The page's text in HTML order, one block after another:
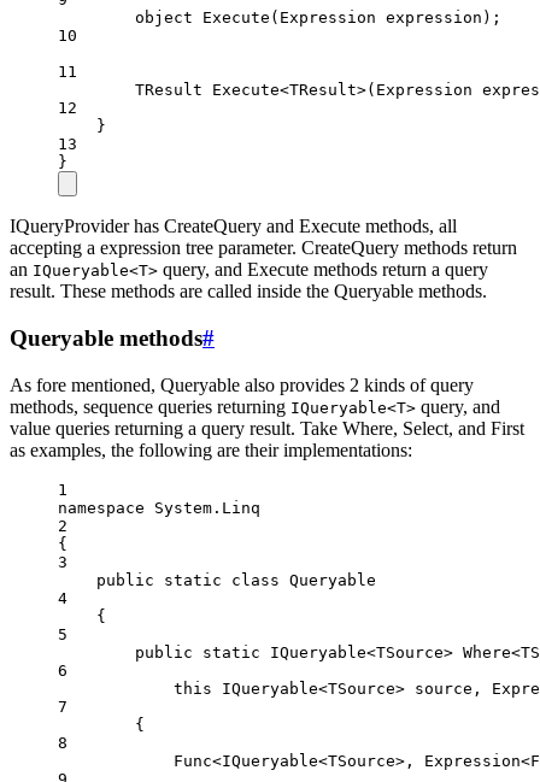
object
Execute ( Expression expression );
10
11
TResult
Execute<TResult>( Expression
12
}
13
}
IQueryProvider has CreateQuery and Execute methods, all
accepting a expression tree parameter. CreateQuery methods return
an IQueryable<T> query, and Execute methods return a query
result. These methods are called inside the Queryable methods.
Queryable methods#
As fore mentioned, Queryable also provides 2 kinds of query
methods, sequence queries returning IQueryable<T> query, and
value queries returning a query result. Take Where, Select, and First
as examples, the following are their implementations:
1
namespace
System . Linq
2
{
3
public
static class Queryable
4
{
5
public
static IQueryable<TSource> Where<
6
this
IQueryable<TSource> source ,
7
{
8
Func<IQueryable<TSource>, Expression<